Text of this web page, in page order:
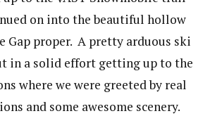
on into the beautiful hollow
Gap proper. A pretty arduous ski
in a solid effort getting up to the
where we were greeted by real
and some awesome scenery.